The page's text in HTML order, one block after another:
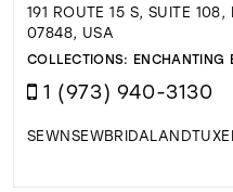
191 ROUTE 15 S, SUITE
07848, USA
COLLECTIONS: ENCHANTING
1 (973) 940-3130